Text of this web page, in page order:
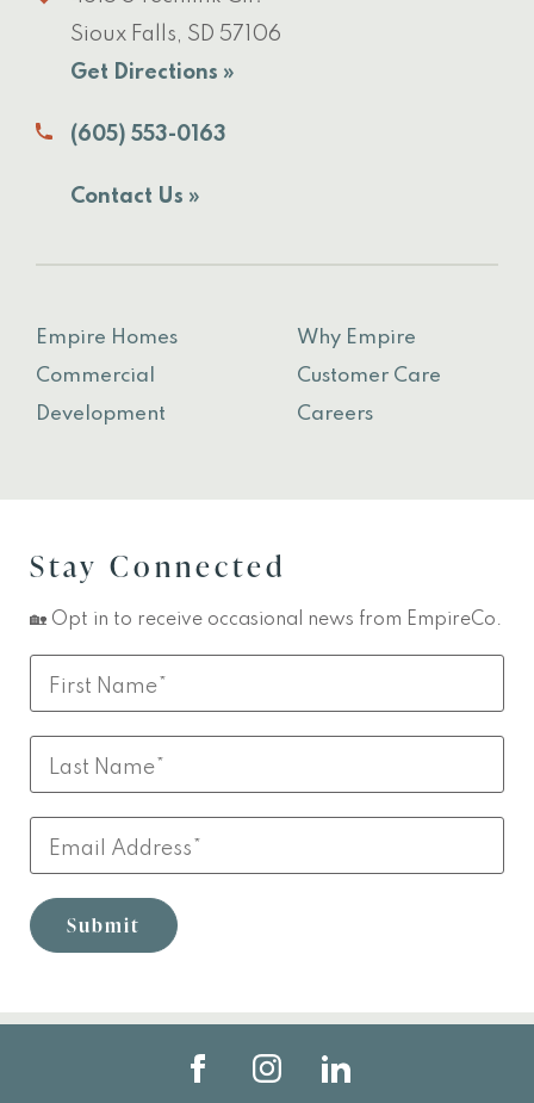
Sioux Falls, SD 57106
Get Directions »
(605) 553-0163
Contact Us »
Empire Homes
Commercial
Development
Why Empire
Customer Care
Careers
Stay Connected
🏡 Opt in to receive occasional news from EmpireCo.
Leave
this
blank
First
Name
Last
Name
Email
Submit